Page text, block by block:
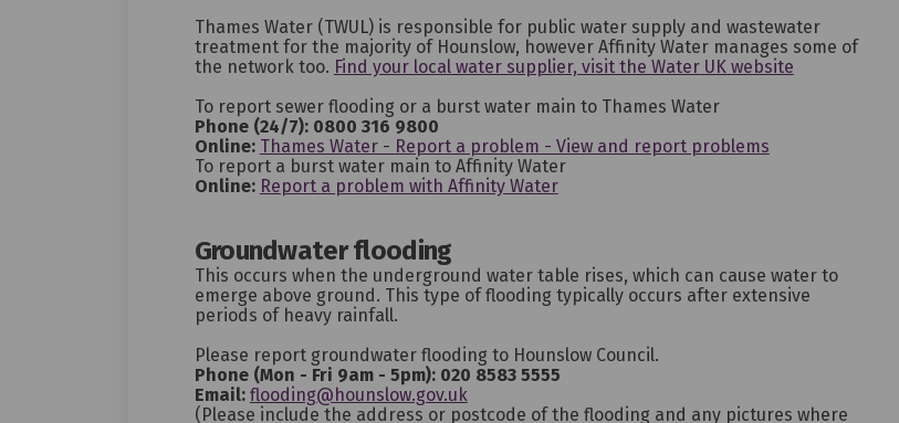
Thames Water (TWUL) is responsible for public water supply and wastewater
treatment for the majority of Hounslow, however Affinity Water manages some of
the network too. Find your local water supplier, visit the Water UK website(External link)
To report sewer flooding or a burst water main to Thames Water
Phone (24/7): 0800 316 9800
Online: (External link)
(External link)
Thames Water - Report a problem - View and report problems(External link)
(External link)
(External link)
To report a burst water main to Affinity Water
Online: (External link)
(External link)
Report a problem with Affinity Water(External link)
(External link)
(External link)
Groundwater flooding
This occurs when the underground water table rises, which can cause water to
emerge above ground. This type of flooding typically occurs after extensive
periods of heavy rainfall.
Please report groundwater flooding to Hounslow Council.
Phone (Mon - Fri 9am - 5pm): 020 8583 5555
Email: flooding@hounslow.gov.uk(External link)
(Please include the address or postcode of the flooding and any pictures where